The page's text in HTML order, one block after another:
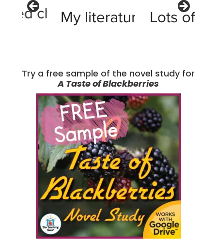
Try a free sample of the novel study for
A Taste of Blackberries